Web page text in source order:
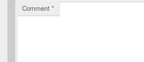
Comment *